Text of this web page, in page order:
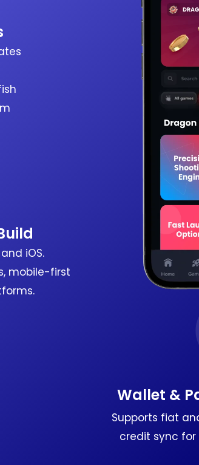
Wallet &
Supports fiat
credit sync for
iOS.
mobile-first